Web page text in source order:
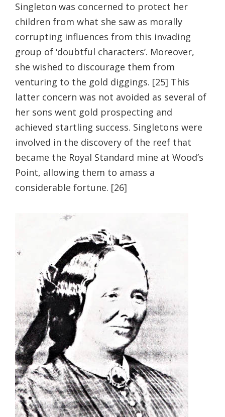
Singleton was concerned to protect her
children from what she saw as morally
corrupting influences from this invading
group of ‘doubtful characters’. Moreover,
she wished to discourage them from
venturing to the gold diggings. [25] This
latter concern was not avoided as several of
her sons went gold prospecting and
achieved startling success. Singletons were
involved in the discovery of the reef that
became the Royal Standard mine at Wood’s
Point, allowing them to amass a
considerable fortune. [26]